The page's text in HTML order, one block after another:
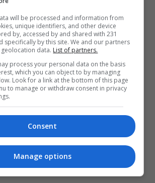
المزيد
will be processed and information from
unique identifiers, and other device
by, accessed by and shared with 231
specifically by this site. We and our partners
data. List of partners.
process your personal data on the basis
which you can object to by managing
Look for a link at the bottom of this page
to manage or withdraw consent in privacy
Consent
Manage options